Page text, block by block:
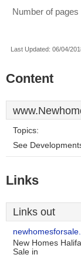
Number of pages
Last Updated: 06/04/
Content
Topics:
See
Links
Links out
New Homes
Sale in